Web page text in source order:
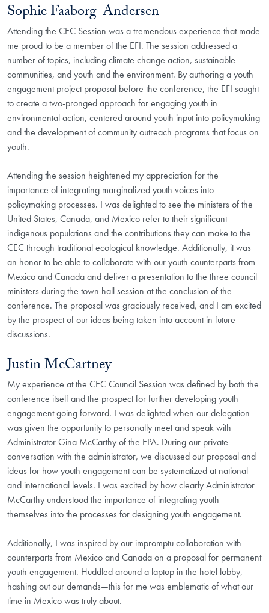
Sophie Faaborg-Andersen
Attending the CEC Session was a tremendous experience that made
me proud to be a member of the EFI. The session addressed a
number of topics, including climate change action, sustainable
communities, and youth and the environment. By authoring a youth
engagement project proposal before the conference, the EFI sought
to create a two-pronged approach for engaging youth in
environmental action, centered around youth input into policymaking
and the development of community outreach programs that focus on
youth.
Attending the session heightened my appreciation for the
importance of integrating marginalized youth voices into
policymaking processes. I was delighted to see the ministers of the
United States, Canada, and Mexico refer to their significant
indigenous populations and the contributions they can make to the
CEC through traditional ecological knowledge. Additionally, it was
an honor to be able to collaborate with our youth counterparts from
Mexico and Canada and deliver a presentation to the three council
ministers during the town hall session at the conclusion of the
conference. The proposal was graciously received, and I am excited
by the prospect of our ideas being taken into account in future
discussions.
Justin McCartney
My experience at the CEC Council Session was defined by both the
conference itself and the prospect for further developing youth
engagement going forward. I was delighted when our delegation
was given the opportunity to personally meet and speak with
Administrator Gina McCarthy of the EPA. During our private
conversation with the administrator, we discussed our proposal and
ideas for how youth engagement can be systematized at national
and international levels. I was excited by how clearly Administrator
McCarthy understood the importance of integrating youth
themselves into the processes for designing youth engagement.
Additionally, I was inspired by our impromptu collaboration with
counterparts from Mexico and Canada on a proposal for permanent
youth engagement. Huddled around a laptop in the hotel lobby,
hashing out our demands—this for me was emblematic of what our
time in Mexico was truly about.